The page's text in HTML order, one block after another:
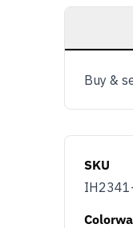
Buy &
SKU